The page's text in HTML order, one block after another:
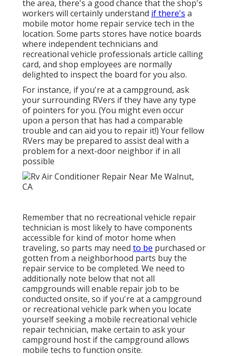
the area, there's a good chance that the shop's
workers will certainly understand if there's a
mobile motor home repair service tech in the
location. Some parts stores have notice boards
where independent technicians and
recreational vehicle professionals article calling
card, and shop employees are normally
delighted to inspect the board for you also.
For instance, if you're at a campground, ask
your surrounding RVers if they have any type
of pointers for you. (You might even occur
upon a person that has had a comparable
trouble and can aid you to repair it!) Your fellow
RVers may be prepared to assist deal with a
problem for a next-door neighbor if in all
possible
Remember that no recreational vehicle repair
technician is most likely to have components
accessible for kind of motor home when
traveling, so parts may need to be purchased or
gotten from a neighborhood parts buy the
repair service to be completed. We need to
additionally note below that not all
campgrounds will enable repair job to be
conducted onsite, so if you're at a campground
or recreational vehicle park when you locate
yourself seeking a mobile recreational vehicle
repair technician, make certain to ask your
campground host if the campground allows
mobile techs to function onsite.